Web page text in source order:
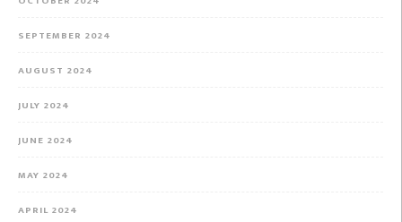
SEPTEMBER 2024
AUGUST 2024
JULY 2024
JUNE 2024
MAY 2024
APRIL 2024